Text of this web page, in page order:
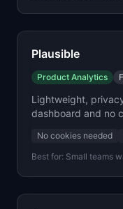
Plausible
Product Analytics
Lightweight,
dashboard and no
No cookies needed
Best for: Small teams